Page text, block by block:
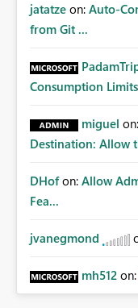
jatatze on: Auto-
from Git ...
Consumption
miguel on:
Destination: Allow
DHof on: Allow
Fea...
jvanegmond
mh512 on: